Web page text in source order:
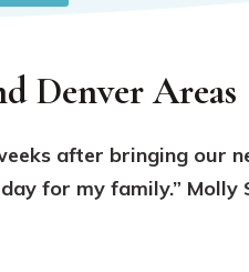
Denver Areas
after bringing our
for my family.” Molly